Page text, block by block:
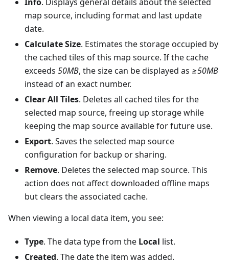
map source, including format and last update
date.
Calculate Size. Estimates the storage occupied by
the cached tiles of this map source. If the cache
exceeds 50MB, the size can be displayed as ≥50MB
instead of an exact number.
Clear All Tiles. Deletes all cached tiles for the
selected map source, freeing up storage while
keeping the map source available for future use.
Export. Saves the selected map source
configuration for backup or sharing.
Remove. Deletes the selected map source. This
action does not affect downloaded offline maps
but clears the associated cache.
When viewing a local data item, you see:
Type. The data type from the Local list.
Created. The date the item was added.